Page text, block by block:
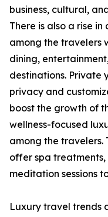
business, cultural,
There is also a rise
among the travelers
dining,
destinations. Private
privacy and
boost the growth of
wellness-focused
among the travelers.
offer spa
meditation sessions
Luxury travel trends